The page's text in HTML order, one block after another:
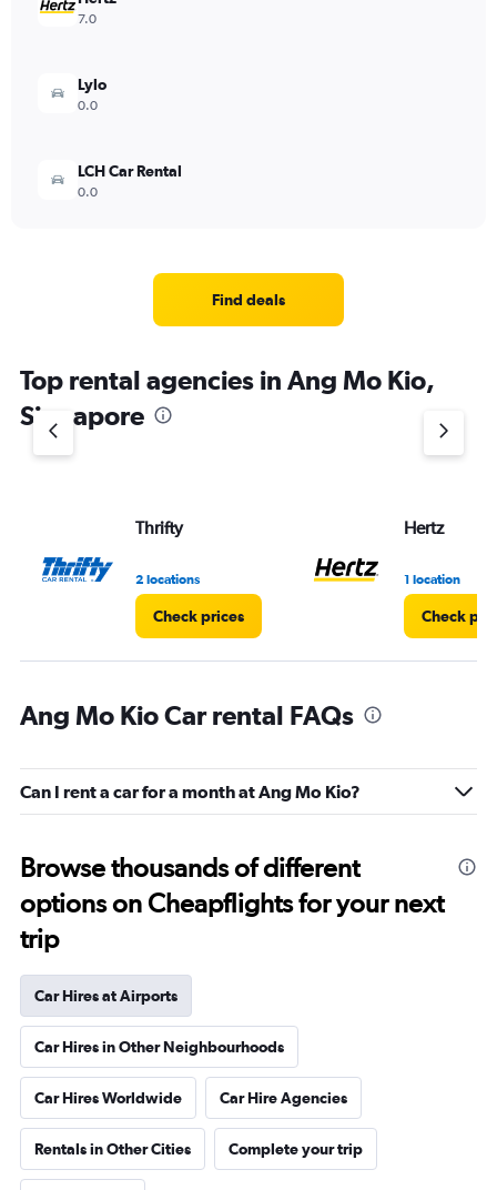
7.0
Lylo
0.0
LCH Car Rental
0.0
Find deals
Top rental agencies in Ang Mo Kio,
Singapore
Thrifty
2 locations
Check prices
Hertz
1 location
Check
Ang Mo Kio Car rental FAQs
Can I rent a car for a month at Ang Mo Kio?
Browse thousands of different
options on Cheapflights for your next
trip
Car Hires at Airports
Car Hires in Other Neighbourhoods
Car Hires Worldwide Car Hire Agencies
Rentals in Other Cities Complete your trip